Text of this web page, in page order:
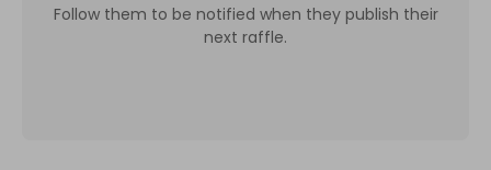
Follow them to be notified when they publish their
next raffle.